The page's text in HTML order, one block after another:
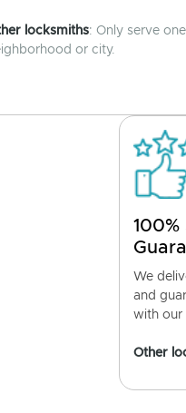
locksmiths: Only serve one
or city.
We
and
with our
Other